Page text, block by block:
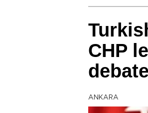
CHP
debate
ANKARA